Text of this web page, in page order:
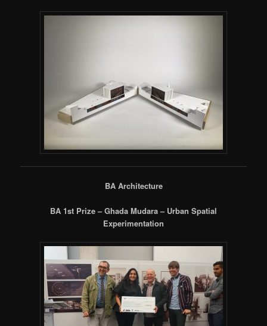
BA Architecture
BA 1st Prize – Ghada Mudara – Urban Spatial
Experimentation